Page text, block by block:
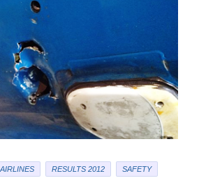
RESULTS 2012 SAFETY